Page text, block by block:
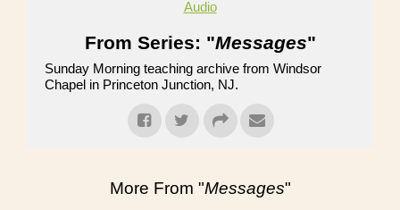
Audio
From Series: "Messages"
Sunday Morning teaching archive from Windsor
Chapel in Princeton Junction, NJ.
More From "Messages"